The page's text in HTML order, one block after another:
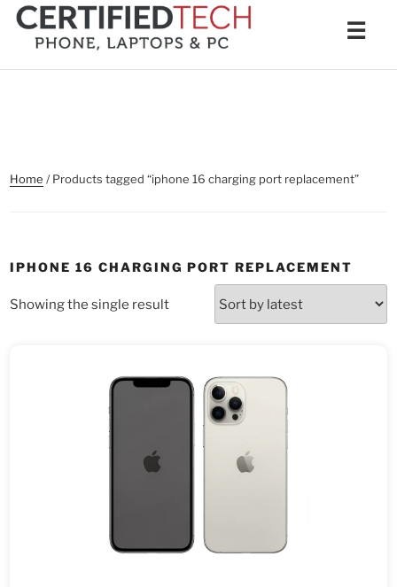
Skip
content
☰
Home / Products tagged “iphone 16 charging port replacement”
IPHONE 16 CHARGING PORT REPLACEMENT
Showing the single result